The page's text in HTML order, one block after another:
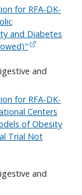
for RFA-DK-
and Diabetes
and
for RFA-DK-
Centers
of Obesity
Trial Not
and